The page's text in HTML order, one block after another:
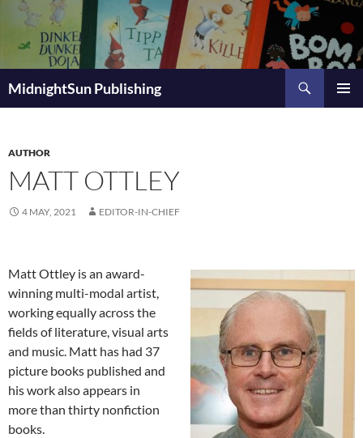
Skip
content
MidnightSun Publishing
AUTHOR
MATT OTTLEY
4 MAY, 2021 EDITOR-IN-CHIEF
Matt Ottley is an award-
winning multi-modal artist,
working equally across the
fields of literature, visual arts
and music. Matt has had 37
picture books published and
his work also appears in
more than thirty nonfiction
books.